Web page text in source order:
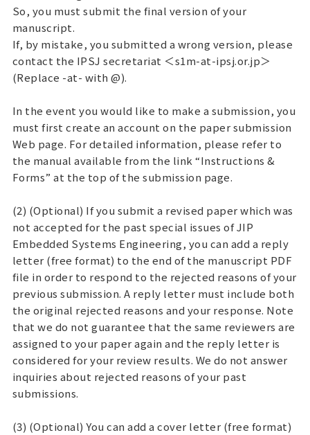
So, you must submit the final version of your
manuscript.
If, by mistake, you submitted a wrong version, please
contact the IPSJ secretariat ＜s1m-at-ipsj.or.jp＞
(Replace -at- with @).
In the event you would like to make a submission, you
must first create an account on the paper submission
Web page. For detailed information, please refer to
the manual available from the link “Instructions &
Forms” at the top of the submission page.
(2) (Optional) If you submit a revised paper which was
not accepted for the past special issues of JIP
Embedded Systems Engineering, you can add a reply
letter (free format) to the end of the manuscript PDF
file in order to respond to the rejected reasons of your
previous submission. A reply letter must include both
the original rejected reasons and your response. Note
that we do not guarantee that the same reviewers are
assigned to your paper again and the reply letter is
considered for your review results. We do not answer
inquiries about rejected reasons of your past
submissions.
(3) (Optional) You can add a cover letter (free format)